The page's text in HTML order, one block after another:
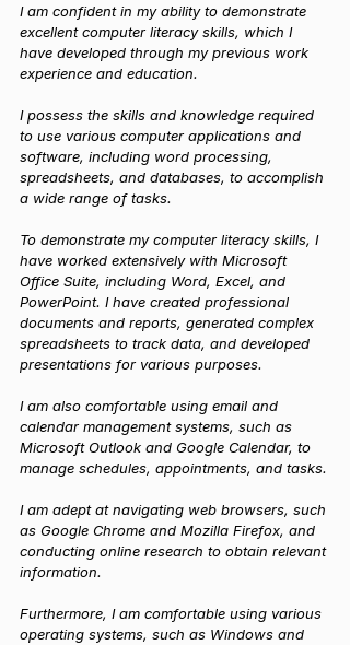
I am confident in my ability to demonstrate
excellent computer literacy skills, which I
have developed through my previous work
experience and education.
I possess the skills and knowledge required
to use various computer applications and
software, including word processing,
spreadsheets, and databases, to accomplish
a wide range of tasks.
To demonstrate my computer literacy skills, I
have worked extensively with Microsoft
Office Suite, including Word, Excel, and
PowerPoint. I have created professional
documents and reports, generated complex
spreadsheets to track data, and developed
presentations for various purposes.
I am also comfortable using email and
calendar management systems, such as
Microsoft Outlook and Google Calendar, to
manage schedules, appointments, and tasks.
I am adept at navigating web browsers, such
as Google Chrome and Mozilla Firefox, and
conducting online research to obtain relevant
information.
Furthermore, I am comfortable using various
operating systems, such as Windows and